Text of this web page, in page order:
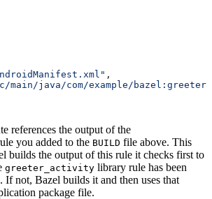
,
main/java/com/example/
references the output of the
you added to the BUILD file above. This
builds the output of this rule it checks first to
greeter_activity library rule has been
If not, Bazel builds it and then uses that
package file.